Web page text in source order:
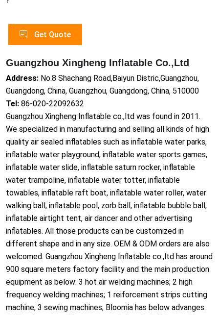
Get Quote
Guangzhou Xingheng Inflatable Co.,Ltd
Address: No.8 Shachang Road,Baiyun Distric,Guangzhou,
Guangdong, China, Guangzhou, Guangdong, China, 510000
Tel: 86-020-22092632
Guangzhou Xingheng Inflatable co.,ltd was found in 2011.
We specialized in manufacturing and selling all kinds of high
quality air sealed inflatables such as inflatable water parks,
inflatable water playground, inflatable water sports games,
inflatable water slide, inflatable saturn rocker, inflatable
water trampoline, inflatable water totter, inflatable
towables, inflatable raft boat, inflatable water roller, water
walking ball, inflatable pool, zorb ball, inflatable bubble ball,
inflatable airtight tent, air dancer and other advertising
inflatables. All those products can be customized in
different shape and in any size. OEM & ODM orders are also
welcomed. Guangzhou Xingheng Inflatable co.,ltd has around
900 square meters factory facility and the main production
equipment as below: 3 hot air welding machines; 2 high
frequency welding machines; 1 reiforcement strips cutting
machine; 3 sewing machines; Bloomia has below advanges: